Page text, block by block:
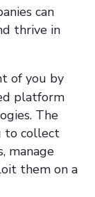
can
thrive in
of you by
platform
The
to collect
manage
them on a